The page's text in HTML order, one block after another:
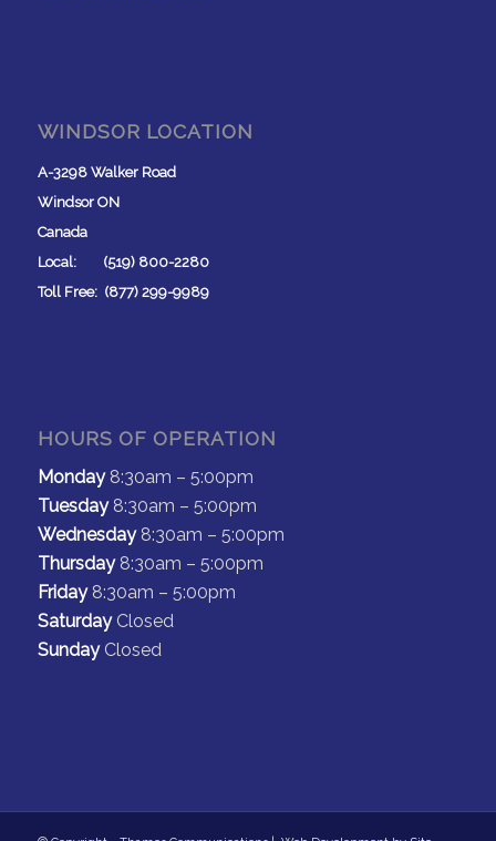
WINDSOR LOCATION
A-3298 Walker Road
Windsor ON
Canada
Local: (519) 800-2280
Toll Free: (877) 299-9989
HOURS OF OPERATION
Monday8:30am – 5:00pm
Tuesday8:30am – 5:00pm
Wednesday8:30am – 5:00pm
Thursday8:30am – 5:00pm
Friday8:30am – 5:00pm
SaturdayClosed
SundayClosed